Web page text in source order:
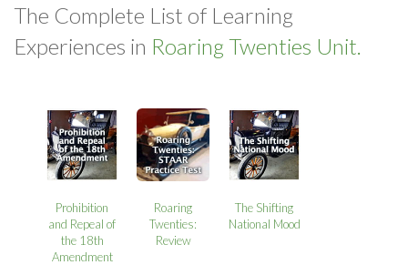
The Complete List of Learning
Experiences in Roaring Twenties Unit.
Prohibition
and Repeal of
the 18th
Amendment
Roaring
Twenties:
Review
The Shifting
National Mood